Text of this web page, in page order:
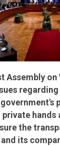
Assembly on
hands
the
its